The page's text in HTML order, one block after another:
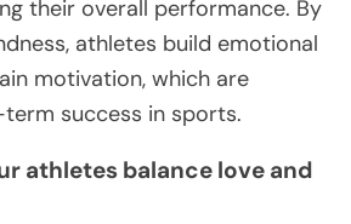
their overall performance. By
athletes build emotional
motivation, which are
success in sports.
athletes balance love and